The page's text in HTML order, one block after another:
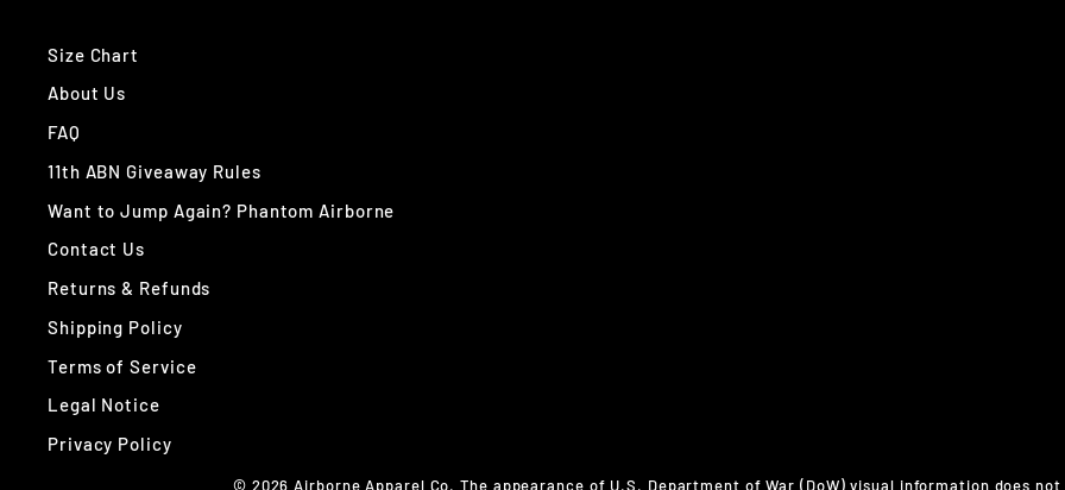
Size Chart
About Us
FAQ
11th ABN Giveaway Rules
Want to Jump Again? Phantom Airborne
Contact Us
Returns & Refunds
Shipping Policy
Terms of Service
Legal Notice
Privacy Policy
© 2026 Airborne Apparel Co. The appearance of U.S. Department of War (DoW) visual information does